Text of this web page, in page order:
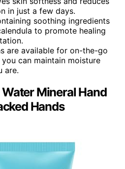
in just a few days.
soothing ingredients
to promote healing
are available for on-the-go
can maintain moisture
are.
Water Mineral Hand
Hands